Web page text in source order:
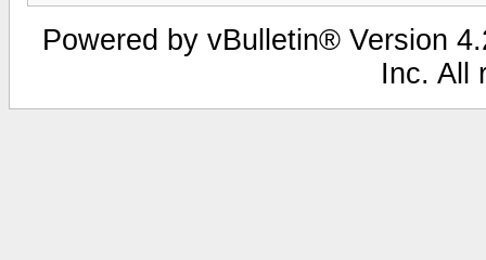
Powered by vBulletin® Version
Inc. All